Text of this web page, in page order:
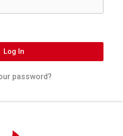
Log In
password?